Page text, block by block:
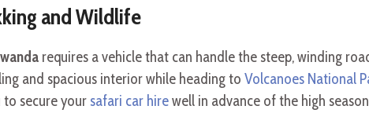
and Wildlife
requires a vehicle that can handle the steep, winding
and spacious interior while heading to Volcanoes National
secure your safari car hirewell in advance of the high